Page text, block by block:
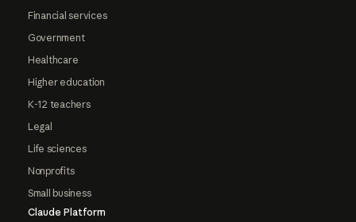
Financial services
Government
Healthcare
Higher education
K-12 teachers
Legal
Life sciences
Nonprofits
Small business
Claude Platform